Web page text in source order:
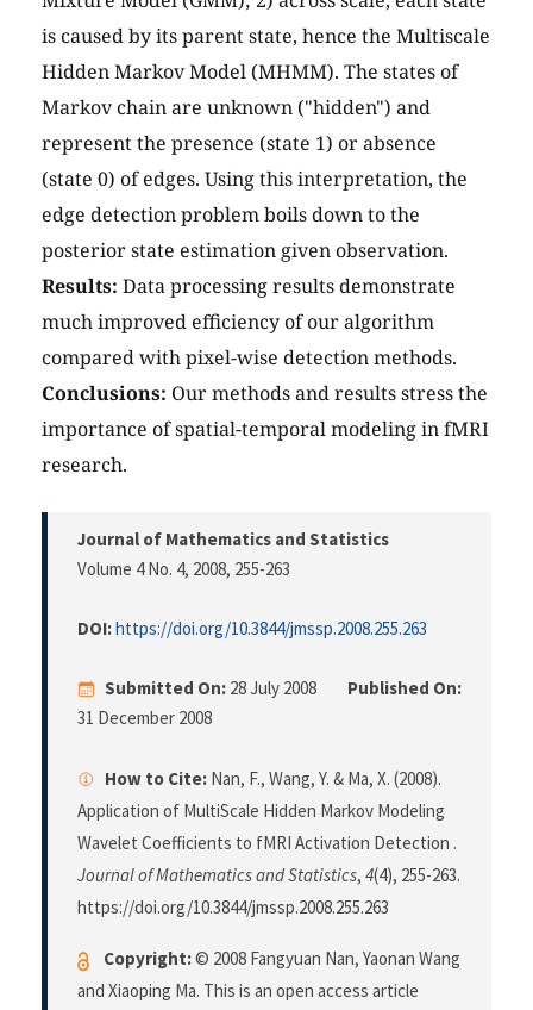
is caused by its parent state, hence the Multiscale
Hidden Markov Model (MHMM). The states of
Markov chain are unknown ("hidden") and
represent the presence (state 1) or absence
(state 0) of edges. Using this interpretation, the
edge detection problem boils down to the
posterior state estimation given observation.
Results: Data processing results demonstrate
much improved efficiency of our algorithm
compared with pixel-wise detection methods.
Conclusions: Our methods and results stress the
importance of spatial-temporal modeling in fMRI
research.
Journal of Mathematics and Statistics
Volume 4 No. 4, 2008, 255-263
DOI:https://doi.org/10.3844/jmssp.2008.255.263
Submitted On: 28 July 2008
Published On:
31 December 2008
How to Cite: Nan, F., Wang, Y. & Ma, X. (2008).
Application of MultiScale Hidden Markov Modeling
Wavelet Coefficients to fMRI Activation Detection .
Journal of Mathematics and Statistics, 4(4), 255-263.
https://doi.org/10.3844/jmssp.2008.255.263
Copyright:© 2008 Fangyuan Nan, Yaonan Wang
and Xiaoping Ma. This is an open access article